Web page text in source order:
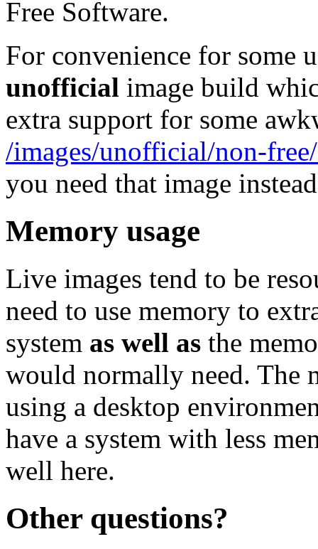
Free Software.
For convenience for some
unofficial image build
extra support for some
/images/unofficial/non-
you need that image
Memory usage
Live images tend to be
need to use memory to
system as well as the
would normally need. The
using a desktop
have a system with less
well here.
Other questions?